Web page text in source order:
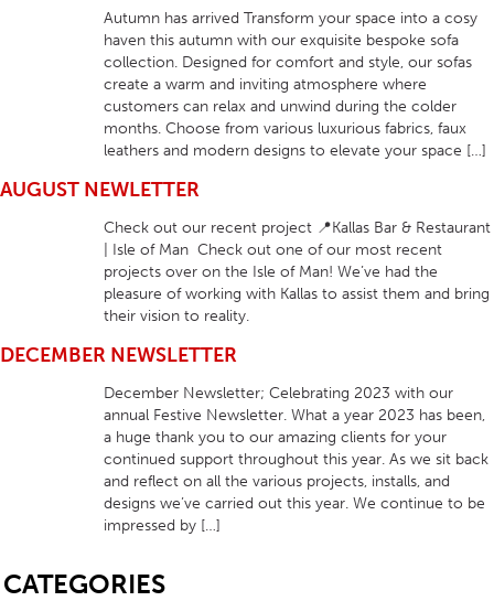
Autumn has arrived Transform your space into a cosy
haven this autumn with our exquisite bespoke sofa
collection. Designed for comfort and style, our sofas
create a warm and inviting atmosphere where
customers can relax and unwind during the colder
months. Choose from various luxurious fabrics, faux
leathers and modern designs to elevate your space […]
AUGUST NEWLETTER
Check out our recent project 📍Kallas Bar & Restaurant
| Isle of Man Check out one of our most recent
projects over on the Isle of Man! We’ve had the
pleasure of working with Kallas to assist them and bring
their vision to reality.
DECEMBER NEWSLETTER
December Newsletter; Celebrating 2023 with our
annual Festive Newsletter. What a year 2023 has been,
a huge thank you to our amazing clients for your
continued support throughout this year. As we sit back
and reflect on all the various projects, installs, and
designs we’ve carried out this year. We continue to be
impressed by […]
CATEGORIES